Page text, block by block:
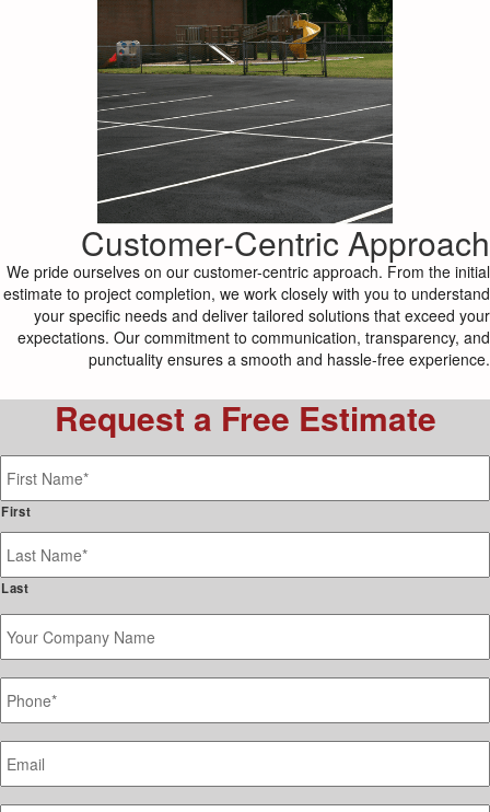
Customer-Centric Approach
We pride ourselves on our customer-centric approach. From the initial
estimate to project completion, we work closely with you to understand
your specific needs and deliver tailored solutions that exceed your
expectations. Our commitment to communication, transparency, and
punctuality ensures a smooth and hassle-free experience.
Request a Free Estimate
Name *
First
Last
Company
Name